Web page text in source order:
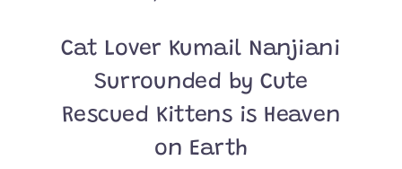
Cat Lover Kumail Nanjiani
Surrounded by Cute
Rescued Kittens is Heaven
on Earth